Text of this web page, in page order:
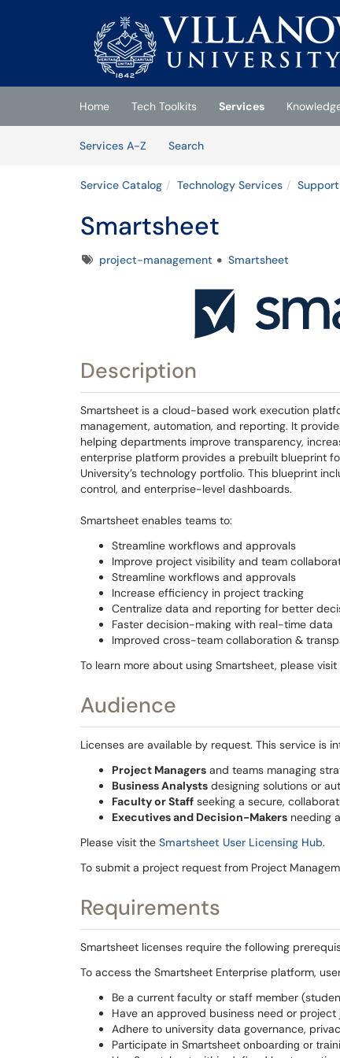
(opens in a new tab)
Home Tech Toolkits Services
Services A-Z
SearchServices
Service Catalog Technology Services
Smartsheet
Tagsproject-management Smartsheet
Description
Smartsheet is a cloud-based work execution
management, automation, and reporting. It
helping departments improve transparency,
enterprise platform provides a prebuilt blueprint
University’s technology portfolio. This blueprint
control, and enterprise-level dashboards.
Smartsheet enables teams to:
Streamline workflows and approvals
Improve project visibility and team
Streamline workflows and approvals
Increase efficiency in project tracking
Centralize data and reporting for better
Faster decision-making with real-time data
Improved cross-team collaboration &
To learn more about using Smartsheet, please visit
Audience
Licenses are available by request. This service is
Project Managers and teams managing
Business Analysts designing solutions or
Faculty or Staff seeking a secure,
Executives and Decision-Makers needing
Please visit the Smartsheet User Licensing Hub.
To submit a project request from Project
Requirements
Smartsheet licenses require the following
To access the Smartsheet Enterprise platform,
Be a current faculty or staff member
Have an approved business need or
Adhere to university data governance,
Participate in Smartsheet onboarding or